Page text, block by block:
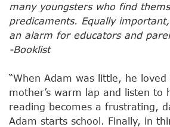
many youngsters who find
predicaments. Equally
an alarm for educators and
-Booklist
“When Adam was little, he
mother’s warm lap and listen to
reading becomes a frustrating,
Adam starts school. Finally, in